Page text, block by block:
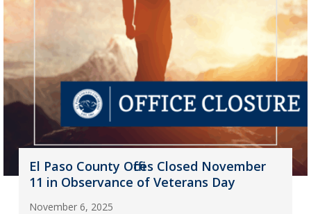
El Paso County Offices Closed November
11 in Observance of Veterans Day
November 6, 2025